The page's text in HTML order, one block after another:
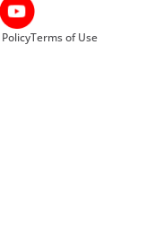
Terms of Use